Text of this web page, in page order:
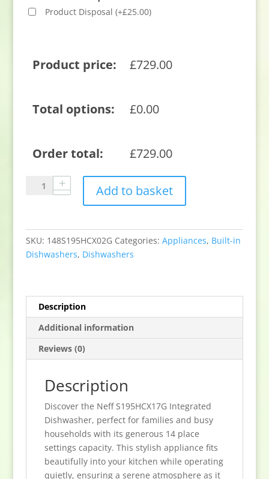
Product Disposal (+£25.00)
Product price: £729.00
Total options: £0.00
Order total: £729.00
S195HCX17G
-
14
Add to basket
SKU: 148S195HCX02G Categories: Appliances, Built-in
Dishwashers, Dishwashers
Description
Additional information
Reviews (0)
Description
Discover the Neff S195HCX17G Integrated
Dishwasher, perfect for families and busy
households with its generous 14 place
settings capacity. This stylish appliance fits
beautifully into your kitchen while operating
quietly, ensuring a serene atmosphere as it